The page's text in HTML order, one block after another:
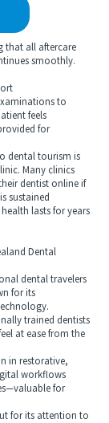
that all aftercare
smoothly.
to
feels
for
dental tourism is
Many clinics
dentist online if
sustained
lasts for years
Dental
dental travelers
for its
trained dentists
at ease from the
in restorative,
workflows
for
for its attention to